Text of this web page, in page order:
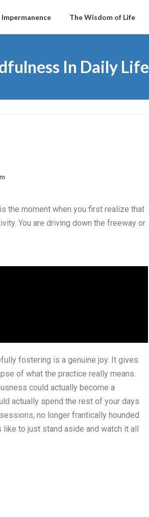
The Wisdom of Life
In Daily Life
the moment when you first realize that
You are driving down the freeway or
fostering is a genuine joy. It gives
of what the practice really means.
could actually become a
actually spend the rest of your days
no longer frantically hounded
to just stand aside and watch it all